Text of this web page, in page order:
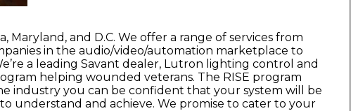
and D.C. We offer a range of services from
in the audio/video/automation marketplace to
a leading Savant dealer, Lutron lighting control and
helping wounded veterans. The RISE program
industry you can be confident that your system will be
understand and achieve. We promise to cater to your